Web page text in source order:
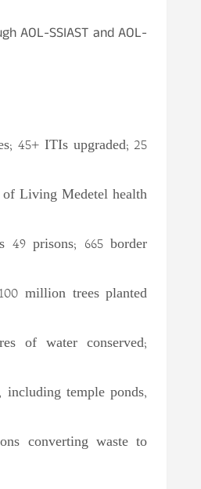
AOL-SSIAST and AOL-
45+ ITIs upgraded; 25
Living Medetel health
49 prisons; 665 border
million trees planted
of water conserved;
temple ponds,
converting waste to